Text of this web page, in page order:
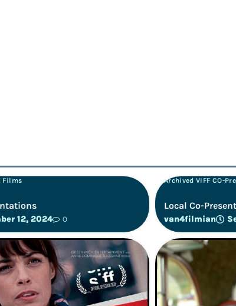
Films
12, 2024 0
Archived VIFF CO-
Local Co-
van4filmian